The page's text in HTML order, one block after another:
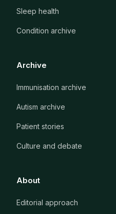
Sleep health
Condition archive
Archive
Immunisation archive
Autism archive
Patient stories
Culture and debate
About
Editorial approach